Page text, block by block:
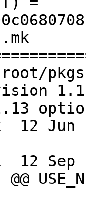
12 Jun
12 Sep
@@